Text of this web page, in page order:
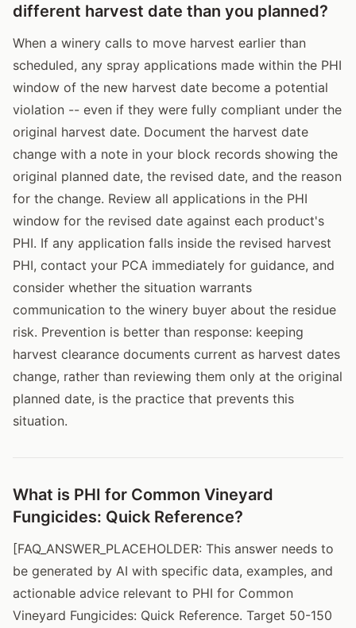
different harvest date than you planned?
When a winery calls to move harvest earlier than
scheduled, any spray applications made within the PHI
window of the new harvest date become a potential
violation -- even if they were fully compliant under the
original harvest date. Document the harvest date
change with a note in your block records showing the
original planned date, the revised date, and the reason
for the change. Review all applications in the PHI
window for the revised date against each product's
PHI. If any application falls inside the revised harvest
PHI, contact your PCA immediately for guidance, and
consider whether the situation warrants
communication to the winery buyer about the residue
risk. Prevention is better than response: keeping
harvest clearance documents current as harvest dates
change, rather than reviewing them only at the original
planned date, is the practice that prevents this
situation.
What is PHI for Common Vineyard
Fungicides: Quick Reference?
[FAQ_ANSWER_PLACEHOLDER: This answer needs to
be generated by AI with specific data, examples, and
actionable advice relevant to PHI for Common
Vineyard Fungicides: Quick Reference. Target 50-150